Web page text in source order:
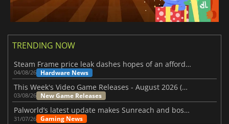
TRENDING NOW
Steam Frame price leak dashes hopes of an affordable standalone VR headset
04/08/26 Hardware News
This Week's Video Game Releases - August 2026 (Week 32)
03/08/26 New Game Releases
Palworld’s latest update makes Sunreach and boss battles more stable
31/07/26 Gaming News